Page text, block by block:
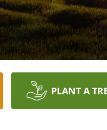
PLANT A